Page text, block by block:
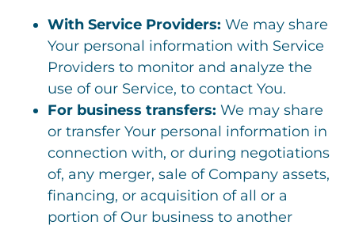
With Service Providers: We may share
Your personal information with Service
Providers to monitor and analyze the
use of our Service, to contact You.
For business transfers: We may share
or transfer Your personal information in
connection with, or during negotiations
of, any merger, sale of Company assets,
financing, or acquisition of all or a
portion of Our business to another